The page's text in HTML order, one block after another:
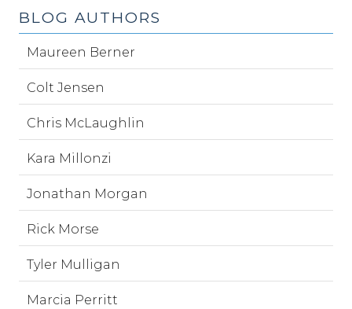
BLOG AUTHORS
Maureen Berner
Colt Jensen
Chris McLaughlin
Kara Millonzi
Jonathan Morgan
Rick Morse
Tyler Mulligan
Marcia Perritt